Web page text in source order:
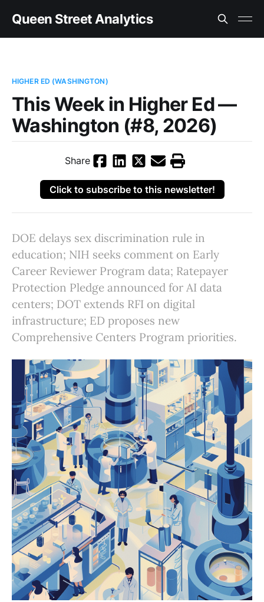
Queen Street Analytics
HIGHER ED (WASHINGTON)
This Week in Higher Ed —
Washington (#8, 2026)
Share
Click to subscribe to this newsletter!
DOE delays sex discrimination rule in
education; NIH seeks comment on Early
Career Reviewer Program data; Ratepayer
Protection Pledge announced for AI data
centers; DOT extends RFI on digital
infrastructure; ED proposes new
Comprehensive Centers Program priorities.